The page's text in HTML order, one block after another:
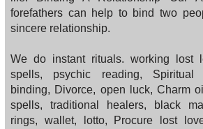
forefathers can help to bind two
sincere relationship.
We do instant rituals. working lost
spells, psychic reading, Spiritual
binding, Divorce, open luck, Charm
spells, traditional healers, black
rings, wallet, lotto, Procure lost